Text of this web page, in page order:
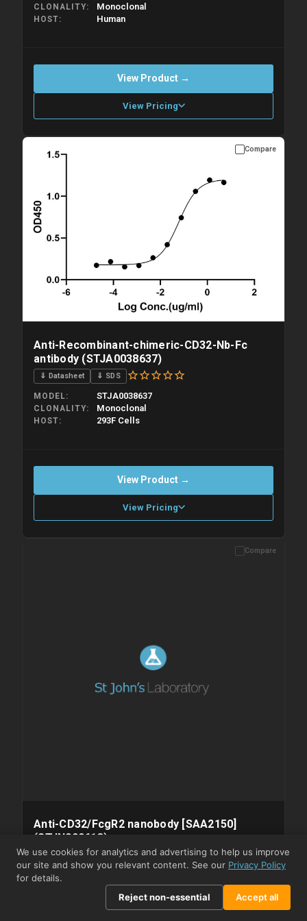
CLONALITY Monoclonal
HOST Human
View Product →
View Pricing
Please allow up to 10 working days. Products are dispatched on
Compare
Anti-Recombinant-chimeric-CD32-Nb-Fc
antibody (STJA0038637)
⇓ Datasheet ⇓ SDS
MODEL STJA0038637
CLONALITY Monoclonal
HOST 293F Cells
View Product →
View Pricing
Please allow up to 10 working days. Products are dispatched on
Compare
Anti-CD32/FcgR2 nanobody [SAA2150]
(STJN000613)
⇓ Datasheet ⇓ SDS
MODEL
Monoclonal
Alpaca
We use cookies for analytics and advertising to help us improve
our site and show you relevant content. See our Privacy Policy
for details.
Reject non-essential
Accept all